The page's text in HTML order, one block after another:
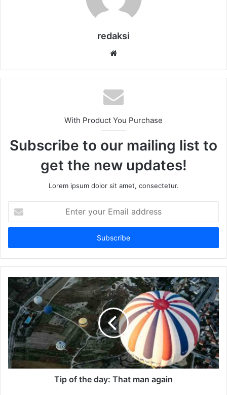
redaksi
With Product You Purchase
Subscribe to our mailing list to
get the new updates!
Lorem ipsum dolor sit amet, consectetur.
your
Email
Tip of the day: That man again